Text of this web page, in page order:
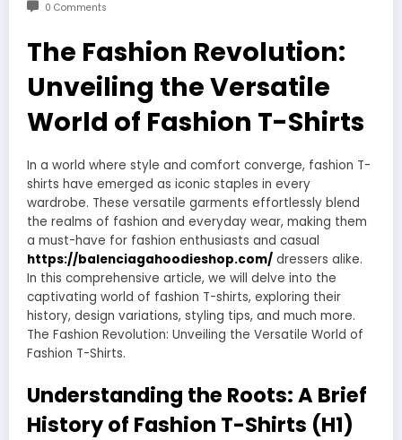
0 Comments
The Fashion Revolution:
Unveiling the Versatile
World of Fashion T-Shirts
In a world where style and comfort converge, fashion T-
shirts have emerged as iconic staples in every
wardrobe. These versatile garments effortlessly blend
the realms of fashion and everyday wear, making them
a must-have for fashion enthusiasts and casual
https://balenciagahoodieshop.com/ dressers alike.
In this comprehensive article, we will delve into the
captivating world of fashion T-shirts, exploring their
history, design variations, styling tips, and much more.
The Fashion Revolution: Unveiling the Versatile World of
Fashion T-Shirts.
Understanding the Roots: A Brief
History of Fashion T-Shirts (H1)